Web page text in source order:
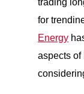
trading
for
Energy
aspects of